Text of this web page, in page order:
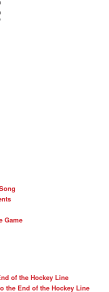
Game
of the Hockey Line
the End of the Hockey Line